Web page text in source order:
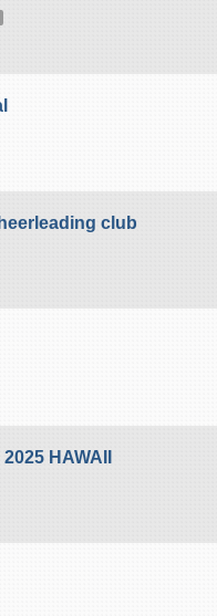
club
HAWAII